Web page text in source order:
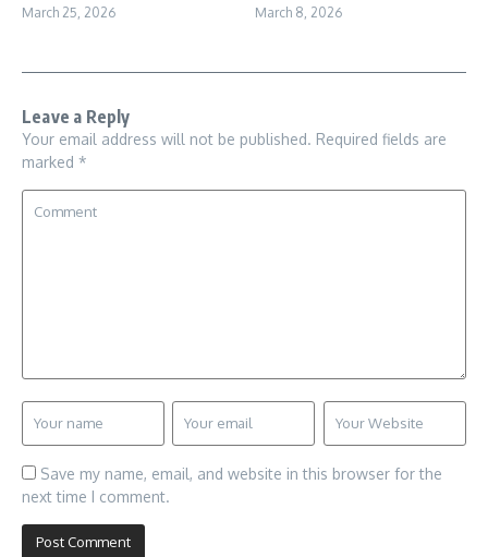
March 25, 2026 March 8, 2026
Leave a Reply
Your email address will not be published. Required fields are
marked *
Save my name, email, and website in this browser for the
next time I comment.